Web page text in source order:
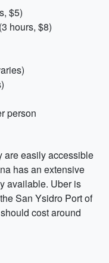
$5)
hours, $8)
person
are easily accessible
has an extensive
available. Uber is
San Ysidro Port of
cost around